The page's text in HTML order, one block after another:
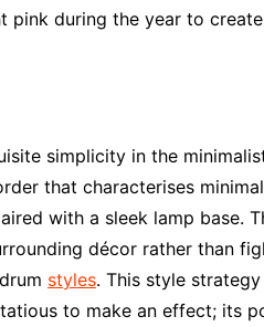
pink during the year to
simplicity in the
that characterises
with a sleek lamp base.
décor rather than
styles. This style strategy
to make an effect; its